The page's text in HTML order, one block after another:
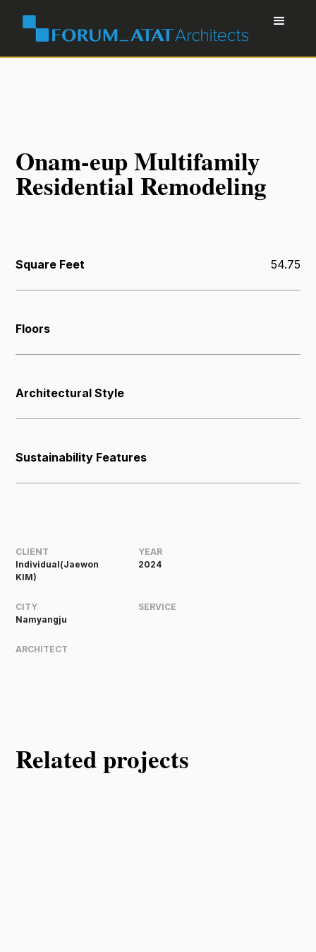
Onam-eup Multifamily
Residential Remodeling
Square Feet 54.75
Floors
Architectural Style
Sustainability Features
CLIENT
Individual(Jaewon
KIM)
YEAR
2024
CITY
Namyangju
SERVICE
ARCHITECT
Related projects